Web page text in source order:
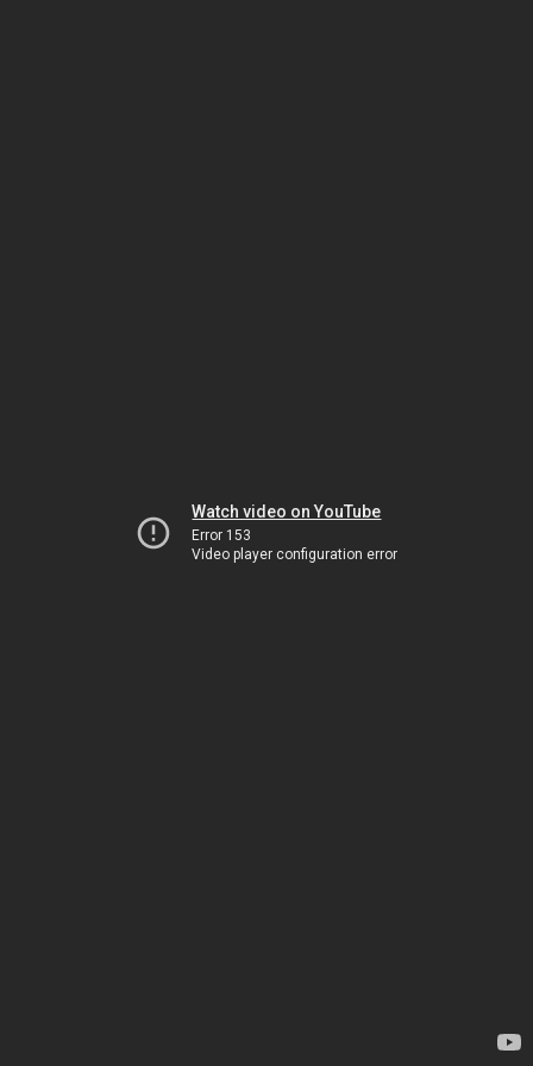
Watch video on YouTube
Error 153
Video player configuration error